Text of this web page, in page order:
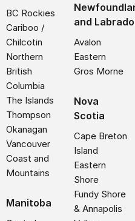
BC Rockies
Cariboo /
Chilcotin
Northern
British
Columbia
The Islands
Thompson
Okanagan
Vancouver
Coast and
Mountains
Manitoba
and
Avalon
Eastern
Gros Morne
Nova
Scotia
Cape Breton
Island
Eastern
Shore
Fundy Shore
& Annapolis